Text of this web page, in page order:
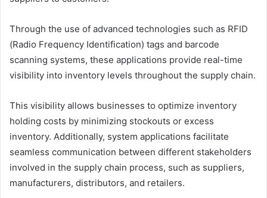
Through the use of advanced technologies such as RFID
(Radio Frequency Identification) tags and barcode
scanning systems, these applications provide real-time
visibility into inventory levels throughout the supply chain.
This visibility allows businesses to optimize inventory
holding costs by minimizing stockouts or excess
inventory. Additionally, system applications facilitate
seamless communication between different stakeholders
involved in the supply chain process, such as suppliers,
manufacturers, distributors, and retailers.